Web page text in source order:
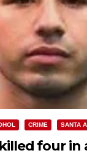
CRIME SANTA
four in